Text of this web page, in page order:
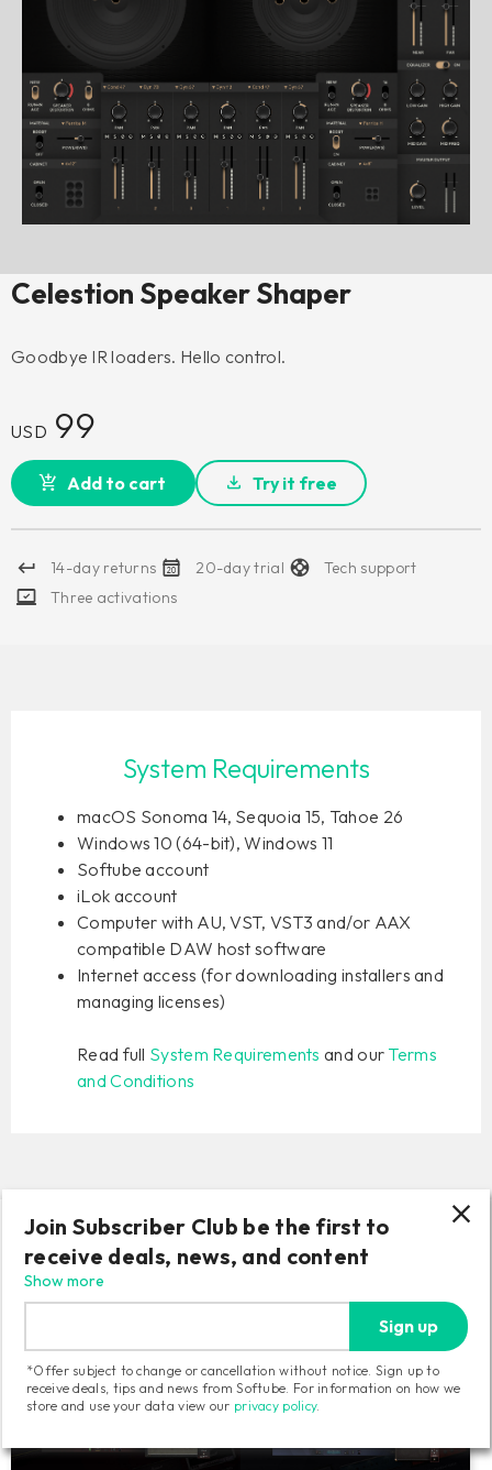
Celestion Speaker Shaper
Goodbye IR loaders. Hello control.
USD 99
Add to cart Try it free
14-day returns 20-day trial
Tech support
Three activations
System Requirements
macOS Sonoma 14, Sequoia 15, Tahoe 26
Windows 10 (64-bit), Windows 11
Softube account
iLok account
Computer with AU, VST, VST3 and/or AAX
compatible DAW host software
Internet access (for downloading installers and
managing licenses)
Read full System Requirements and our Terms
and Conditions
Related products
Join Subscriber Club be the first to
receive deals, news, and content
Show more
Sign up
*Offer subject to change or cancellation without notice. Sign up to
receive deals, tips and news from Softube. For information on how we
store and use your data view our privacy policy.